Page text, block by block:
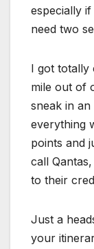
especially
need two
I got totally
mile out of
sneak in
everything
points and
call
to their
Just a
your